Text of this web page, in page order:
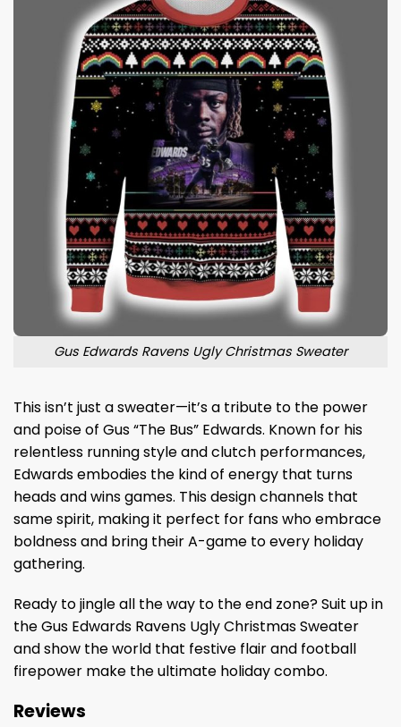
Gus Edwards Ravens Ugly Christmas Sweater
This isn’t just a sweater—it’s a tribute to the power
and poise of Gus “The Bus” Edwards. Known for his
relentless running style and clutch performances,
Edwards embodies the kind of energy that turns
heads and wins games. This design channels that
same spirit, making it perfect for fans who embrace
boldness and bring their A-game to every holiday
gathering.
Ready to jingle all the way to the end zone? Suit up in
the Gus Edwards Ravens Ugly Christmas Sweater
and show the world that festive flair and football
firepower make the ultimate holiday combo.
Reviews